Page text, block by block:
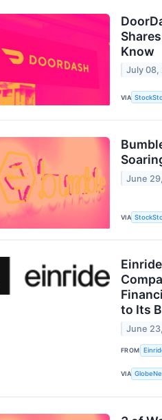
Know
July 08,
VIA
June
VIA
to Its
June
FROM
VIA